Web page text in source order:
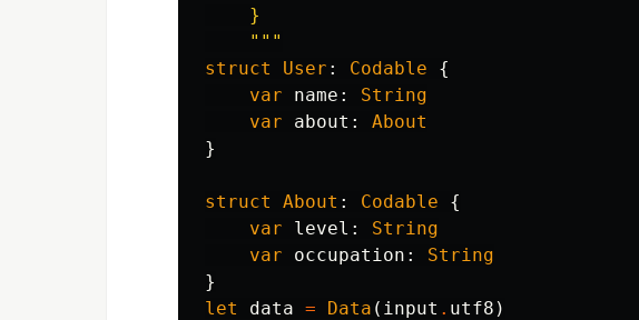
    }
    """
struct
User : Codable
{
var
name :
String
var
about :
About
}
struct About : Codable
{
var
level :
String
var
occupation :
String
}
let
data = Data ( input . utf8 )